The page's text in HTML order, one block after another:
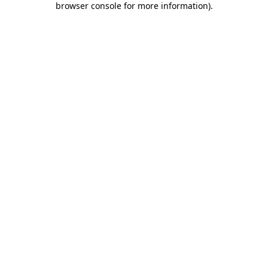
browser console for more information).